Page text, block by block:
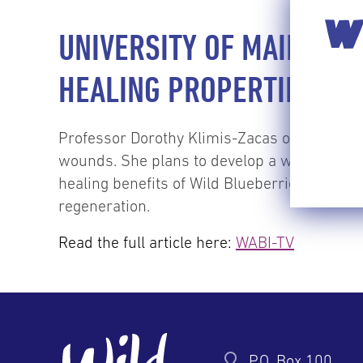
UNIVERSITY OF MAINE
HEALING PROPERTIES
Professor Dorothy Klimis-Zacas of the
wounds. She plans to develop a wound-
healing benefits of Wild Blueberries. Her
regeneration.
Read the full article here: WABI-TV